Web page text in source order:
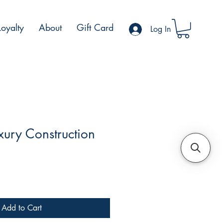
About Gift Card Log In
Construction
Add to Cart